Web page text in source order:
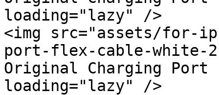
loading="lazy" />
<img src="assets/for-
port-flex-cable-white-
Original Charging Port
loading="lazy" />